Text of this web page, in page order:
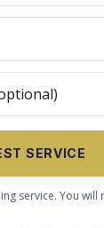
SERVICE
service. You will